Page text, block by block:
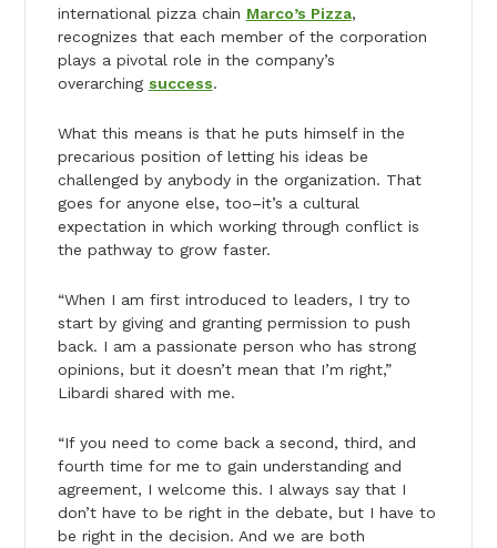
international pizza chain Marco’s Pizza,
recognizes that each member of the corporation
plays a pivotal role in the company’s
overarching success.
What this means is that he puts himself in the
precarious position of letting his ideas be
challenged by anybody in the organization. That
goes for anyone else, too–it’s a cultural
expectation in which working through conflict is
the pathway to grow faster.
“When I am first introduced to leaders, I try to
start by giving and granting permission to push
back. I am a passionate person who has strong
opinions, but it doesn’t mean that I’m right,”
Libardi shared with me.
“If you need to come back a second, third, and
fourth time for me to gain understanding and
agreement, I welcome this. I always say that I
don’t have to be right in the debate, but I have to
be right in the decision. And we are both